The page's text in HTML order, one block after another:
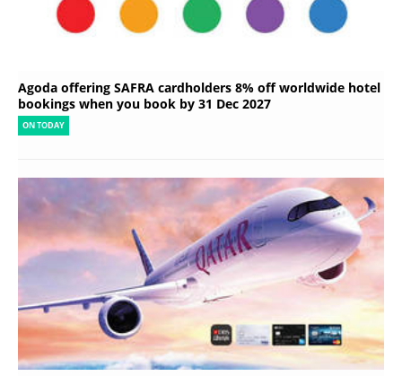
Agoda offering SAFRA cardholders 8% off worldwide hotel
bookings when you book by 31 Dec 2027
ON TODAY